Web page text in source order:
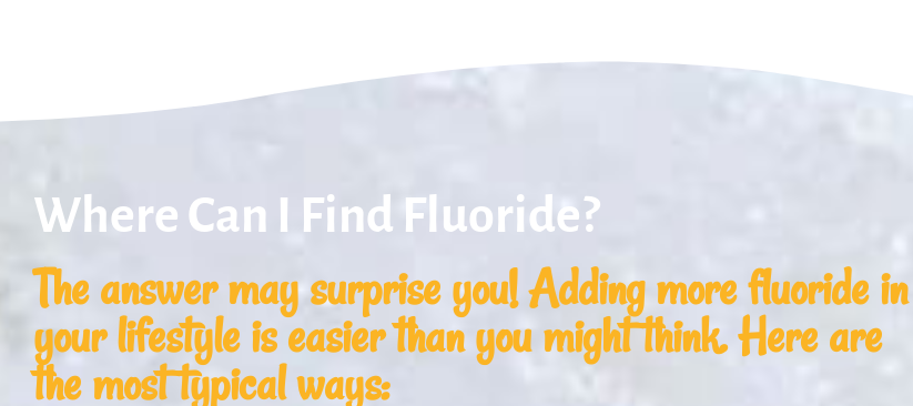
Where Can I Find Fluoride?
The answer may surprise you! Adding more fluoride in
your lifestyle is easier than you might think. Here are
the most typical ways: